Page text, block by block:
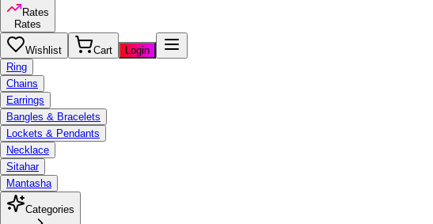
Rates
Rates
Wishlist Cart
Login
Ring
Chains
Earrings
Bangles & Bracelets
Lockets & Pendants
Necklace
Sitahar
Mantasha
Categories